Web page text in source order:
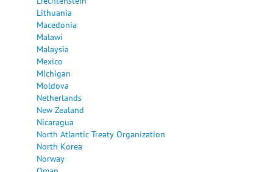
Lithuania
Macedonia
Malawi
Malaysia
Mexico
Michigan
Moldova
Netherlands
New Zealand
Nicaragua
North Atlantic Treaty Organization
North Korea
Norway